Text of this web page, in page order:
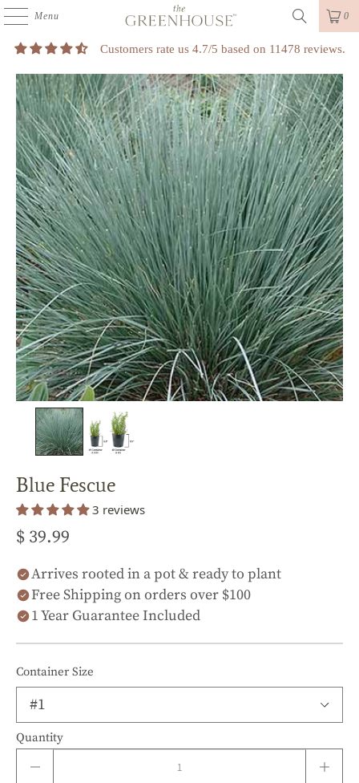
Menu 0
Customers rate us 4.7/5 based on 11478 reviews.
Blue Fescue
3 reviews
$ 39.99
Arrives rooted in a pot & ready to plant
Free Shipping on orders over $100
1 Year Guarantee Included
Container Size
Quantity